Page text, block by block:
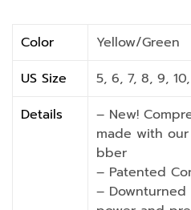
Color
Yellow/Green
US Size
5, 6, 7, 8, 9, 10,
Details
– New!
made with
bber
– Patented
–